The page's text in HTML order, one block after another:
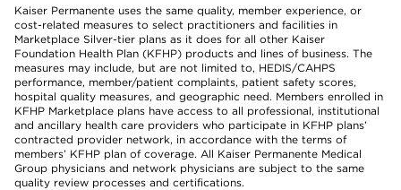
Kaiser Permanente uses the same quality, member experience, or
cost-related measures to select practitioners and facilities in
Marketplace Silver-tier plans as it does for all other Kaiser
Foundation Health Plan (KFHP) products and lines of business. The
measures may include, but are not limited to, HEDIS/CAHPS
performance, member/patient complaints, patient safety scores,
hospital quality measures, and geographic need. Members enrolled in
KFHP Marketplace plans have access to all professional, institutional
and ancillary health care providers who participate in KFHP plans’
contracted provider network, in accordance with the terms of
members’ KFHP plan of coverage. All Kaiser Permanente Medical
Group physicians and network physicians are subject to the same
quality review processes and certifications.